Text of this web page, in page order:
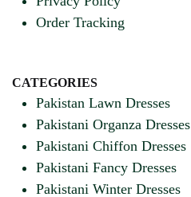
Order Tracking
CATEGORIES
Pakistan Lawn Dresses
Pakistani Organza Dresses
Pakistani Chiffon Dresses
Pakistani Fancy Dresses
Pakistani Winter Dresses